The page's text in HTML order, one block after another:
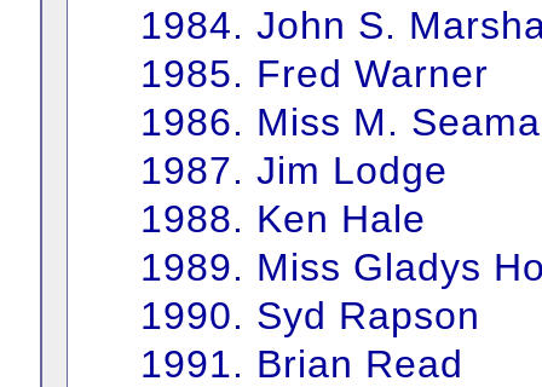
1984. John S.
1985. Fred Warner
1986. Miss M.
1987. Jim Lodge
1988. Ken Hale
1989. Miss Gladys
1990. Syd Rapson
1991. Brian Read